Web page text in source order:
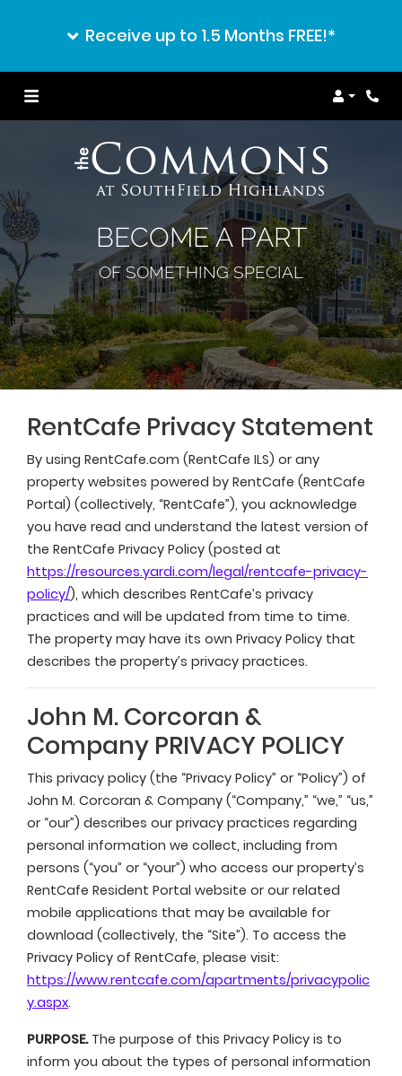
Receive up to 1.5 Months FREE!*
Login
BECOME A PART
OF SOMETHING SPECIAL
RentCafe Privacy Statement
By using RentCafe.com (RentCafe ILS) or any
property websites powered by RentCafe (RentCafe
Portal) (collectively, “RentCafe”), you acknowledge
you have read and understand the latest version of
the RentCafe Privacy Policy (posted at
https://resources.yardi.com/legal/rentcafe-privacy-
policy/), which describes RentCafe’s privacy
practices and will be updated from time to time.
The property may have its own Privacy Policy that
describes the property’s privacy practices.
John M. Corcoran &
Company PRIVACY POLICY
This privacy policy (the “Privacy Policy” or “Policy”) of
John M. Corcoran & Company (“Company,” “we,” “us,”
or “our”) describes our privacy practices regarding
personal information we collect, including from
persons (“you” or “your”) who access our property’s
RentCafe Resident Portal website or our related
mobile applications that may be available for
download (collectively, the “Site”). To access the
Privacy Policy of RentCafe, please visit:
https://www.rentcafe.com/apartments/privacypolic
y.aspx.
PURPOSE.The purpose of this Privacy Policy is to
inform you about the types of personal information